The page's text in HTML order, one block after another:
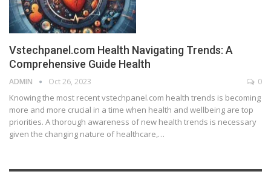
Vstechpanel.com Health Navigating Trends: A
Comprehensive Guide Health
ADMIN Oct 26, 2023 0
Knowing the most recent vstechpanel.com health trends is becoming
more and more crucial in a time when health and wellbeing are top
priorities. A thorough awareness of new health trends is necessary
given the changing nature of healthcare,…